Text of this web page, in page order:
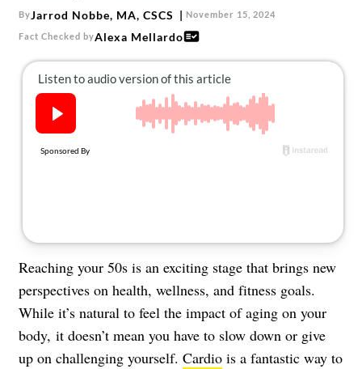
ByJarrod Nobbe, MA, CSCS November 15, 2024
Fact Checked byAlexa Mellardo
Reaching your 50s is an exciting stage that brings new
perspectives on health, wellness, and fitness goals.
While it’s natural to feel the impact of aging on your
body, it doesn’t mean you have to slow down or give
up on challenging yourself. Cardio is a fantastic way to